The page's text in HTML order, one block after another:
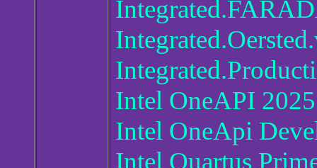
Intel OneAPI
Intel OneApi
Intel Quartus